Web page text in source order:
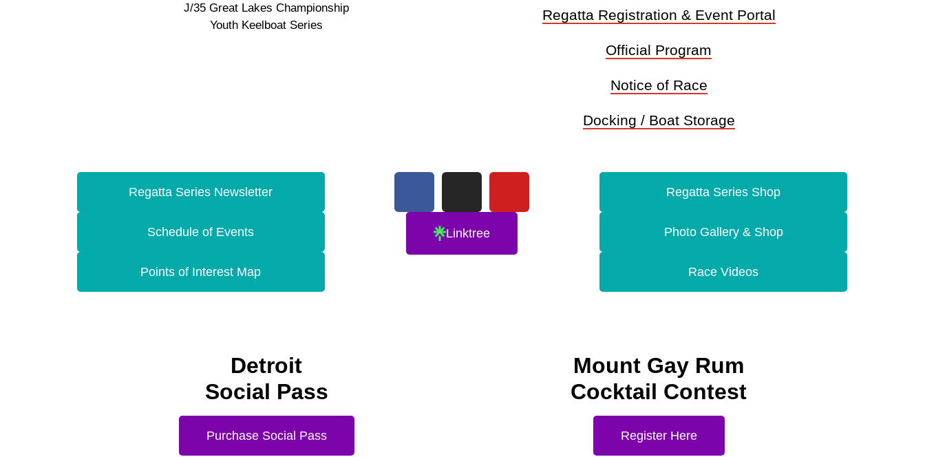
J/35 Great Lakes Championship
Youth Keelboat Series
Regatta Registration & Event Portal
Official Program
Notice of Race
Docking / Boat Storage
Regatta Series Newsletter
Schedule of Events
Points of Interest Map
Linktree
Regatta Series Shop
Photo Gallery & Shop
Race Videos
Detroit
Social Pass
Purchase Social Pass
Mount Gay Rum
Cocktail Contest
Register Here